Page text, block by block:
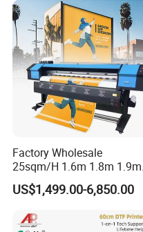
Factory Wholesale
25sqm/H 1.6m 1.8m 1.9m
3.2m XP600 I3200
Printhead Eco Solvent
Machine Vinyl Flex Banner
US$1,499.00-6,850.00